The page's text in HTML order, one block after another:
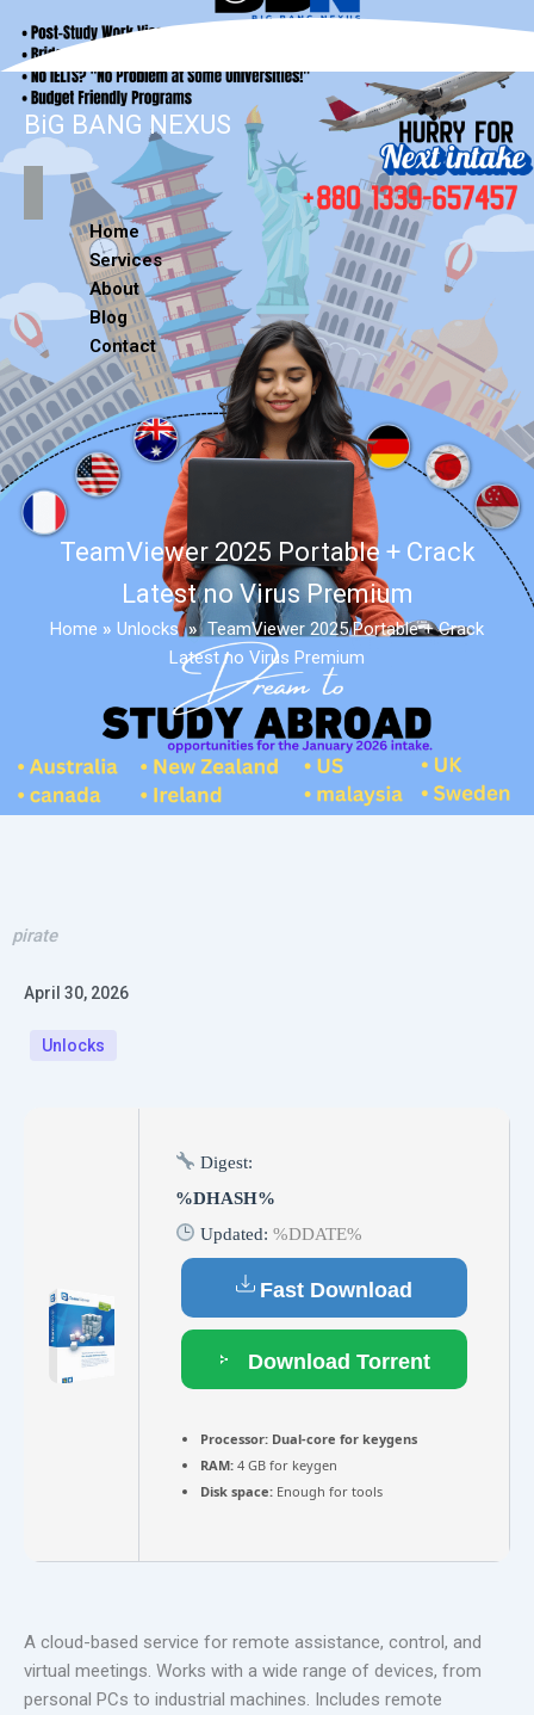
BiG BANG NEXUS
Home
Services
About
Blog
Contact
TeamViewer 2025 Portable + Crack
Latest no Virus Premium
Home » Unlocks » TeamViewer 2025 Portable + Crack
Latest no Virus Premium
pirate
April 30, 2026
Unlocks
Digest:
%DHASH%
Updated:%DDATE%
Fast Download
Download Torrent
Processor: Dual-core for keygens
RAM: 4 GB for keygen
Disk space: Enough for tools
A cloud-based service for remote assistance, control, and
virtual meetings. Works with a wide range of devices, from
personal PCs to industrial machines. Includes remote